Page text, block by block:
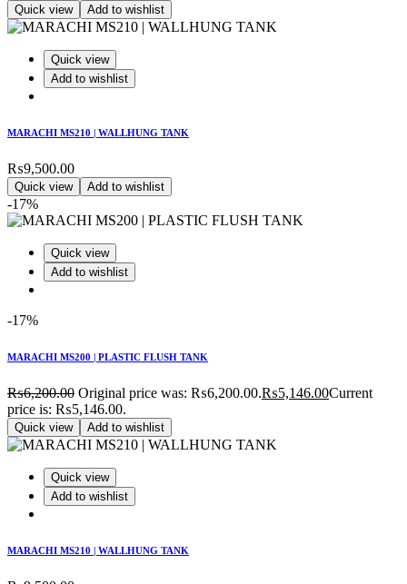
Quick view Add to wishlist
Quick view
Add to wishlist
MARACHI MS210 | WALLHUNG TANK
₨9,500.00
Quick view Add to wishlist
-17%
Quick view
Add to wishlist
-17%
MARACHI MS200 | PLASTIC FLUSH TANK
₨6,200.00 Original price was: ₨6,200.00.₨5,146.00Current
price is: ₨5,146.00.
Quick view Add to wishlist
Quick view
Add to wishlist
MARACHI MS210 | WALLHUNG TANK